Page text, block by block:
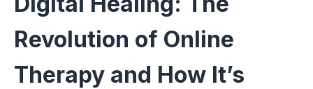
Revolution of Online
Therapy and How It’s